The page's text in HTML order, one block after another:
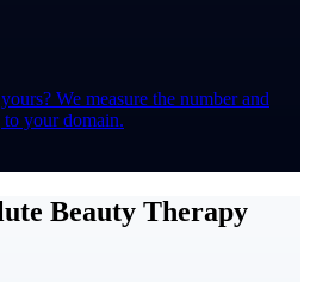
We measure the number and
your domain.
Beauty Therapy